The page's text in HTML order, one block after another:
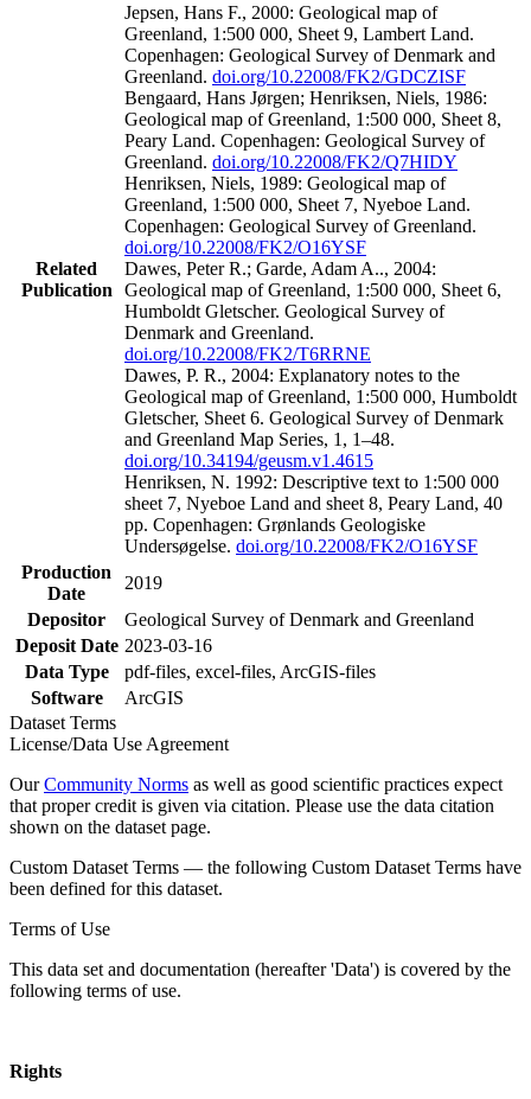
Related
Publication
Jepsen, Hans F., 2000: Geological map of
Greenland, 1:500 000, Sheet 9, Lambert Land.
Copenhagen: Geological Survey of Denmark and
Greenland. doi.org/10.22008/FK2/GDCZISF
Bengaard, Hans Jørgen; Henriksen, Niels, 1986:
Geological map of Greenland, 1:500 000, Sheet 8,
Peary Land. Copenhagen: Geological Survey of
Greenland. doi.org/10.22008/FK2/Q7HIDY
Henriksen, Niels, 1989: Geological map of
Greenland, 1:500 000, Sheet 7, Nyeboe Land.
Copenhagen: Geological Survey of Greenland.
doi.org/10.22008/FK2/O16YSF
Dawes, Peter R.; Garde, Adam A.., 2004:
Geological map of Greenland, 1:500 000, Sheet 6,
Humboldt Gletscher. Geological Survey of
Denmark and Greenland.
doi.org/10.22008/FK2/T6RRNE
Dawes, P. R., 2004: Explanatory notes to the
Geological map of Greenland, 1:500 000, Humboldt
Gletscher, Sheet 6. Geological Survey of Denmark
and Greenland Map Series, 1, 1–48.
doi.org/10.34194/geusm.v1.4615
Henriksen, N. 1992: Descriptive text to 1:500 000
sheet 7, Nyeboe Land and sheet 8, Peary Land, 40
pp. Copenhagen: Grønlands Geologiske
Undersøgelse. doi.org/10.22008/FK2/O16YSF
Production
Date
2019
Depositor
Geological Survey of Denmark and Greenland
Deposit Date 2023-03-16
Data Type
pdf-files, excel-files, ArcGIS-files
Software
ArcGIS
Dataset Terms
License/Data Use Agreement
OurCommunity Norms as well as good scientific practices expect
that proper credit is given via citation. Please use the data citation
shown on the dataset page.
Custom Dataset Terms — the following Custom Dataset Terms have
been defined for this dataset.
Terms of Use
This data set and documentation (hereafter 'Data') is covered by the
following terms of use.
Rights